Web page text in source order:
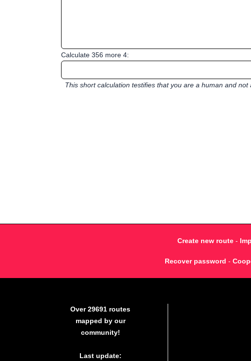
Calculate 356 more 4:
This short calculation testifies that you are a human and not
Create new route -
Recover password -
Over 29691 routes
mapped by our
community!
Last update: